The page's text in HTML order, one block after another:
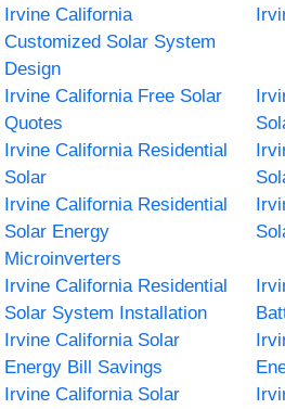
Irvine California
Customized Solar System
Design
Irvine California Free Solar
Quotes
Irvine California Residential
Solar
Irvine California Residential
Solar Energy
Microinverters
Irvine California Residential
Solar System Installation
Irvine California Solar
Energy Bill Savings
Irvine California Solar